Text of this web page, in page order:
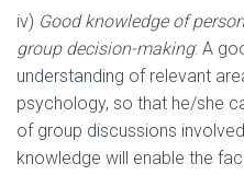
iv) Good knowledge of
group decision-making: A
understanding of relevant
psychology, so that he/she
of group discussions
knowledge will enable the